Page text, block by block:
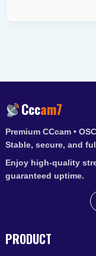
Cccam7
Premium CCcam •
Stable, secure, and
Enjoy high-quality
guaranteed uptime.
PRODUCT